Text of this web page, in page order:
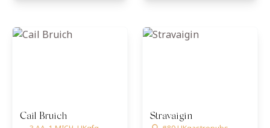
Cail Bruich Stravaigin